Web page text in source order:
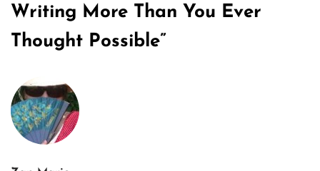
Writing More Than You Ever
Thought Possible”